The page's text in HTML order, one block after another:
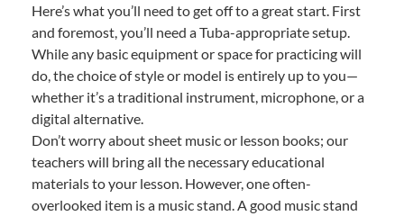
Here’s what you’ll need to get off to a great start. First
and foremost, you’ll need a Tuba-appropriate setup.
While any basic equipment or space for practicing will
do, the choice of style or model is entirely up to you—
whether it’s a traditional instrument, microphone, or a
digital alternative.
Don’t worry about sheet music or lesson books; our
teachers will bring all the necessary educational
materials to your lesson. However, one often-
overlooked item is a music stand. A good music stand